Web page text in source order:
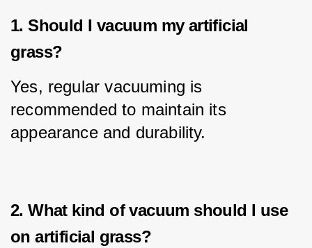
1. Should I vacuum my artificial
grass?
Yes, regular vacuuming is
recommended to maintain its
appearance and durability.
2. What kind of vacuum should I use
on artificial grass?